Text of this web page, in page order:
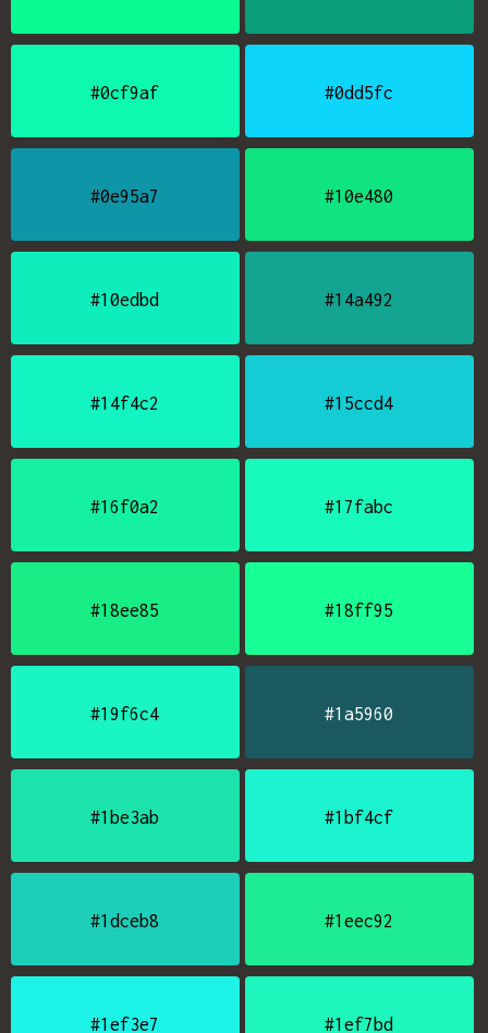
#0cf9af #0dd5fc
#0e95a7 #10e480
#10edbd #14a492
#14f4c2 #15ccd4
#16f0a2 #17fabc
#18ee85 #18ff95
#19f6c4 #1a5960
#1be3ab #1bf4cf
#1dceb8 #1eec92
#1ef3e7 #1ef7bd